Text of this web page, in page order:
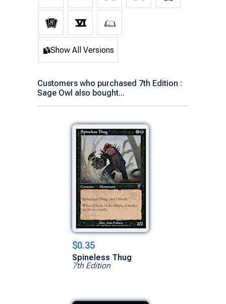
Show All Versions
Customers who purchased 7th Edition :
Sage Owl also bought...
$0.35
Spineless Thug
7th Edition